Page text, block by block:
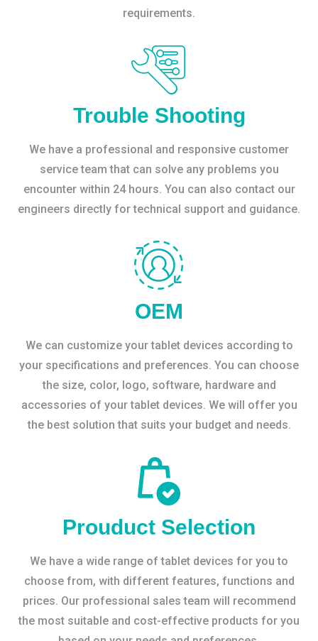
requirements.
Trouble Shooting
We have a professional and responsive customer
service team that can solve any problems you
encounter within 24 hours. You can also contact our
engineers directly for technical support and guidance.
OEM
We can customize your tablet devices according to
your specifications and preferences. You can choose
the size, color, logo, software, hardware and
accessories of your tablet devices. We will offer you
the best solution that suits your budget and needs.
Prouduct Selection
We have a wide range of tablet devices for you to
choose from, with different features, functions and
prices. Our professional sales team will recommend
the most suitable and cost-effective products for you